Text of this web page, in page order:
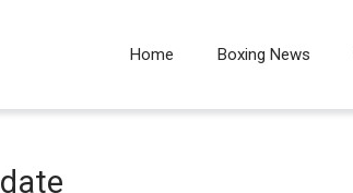
Home Boxing News